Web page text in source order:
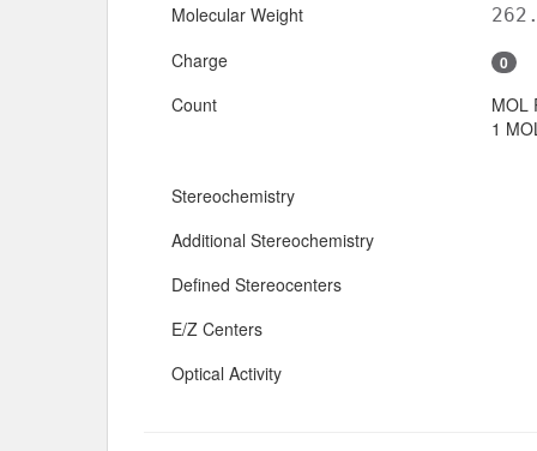
Molecular Weight
Charge 0
Count
MOL
1
Stereochemistry
Additional Stereochemistry
Defined Stereocenters
E/Z Centers
Optical Activity